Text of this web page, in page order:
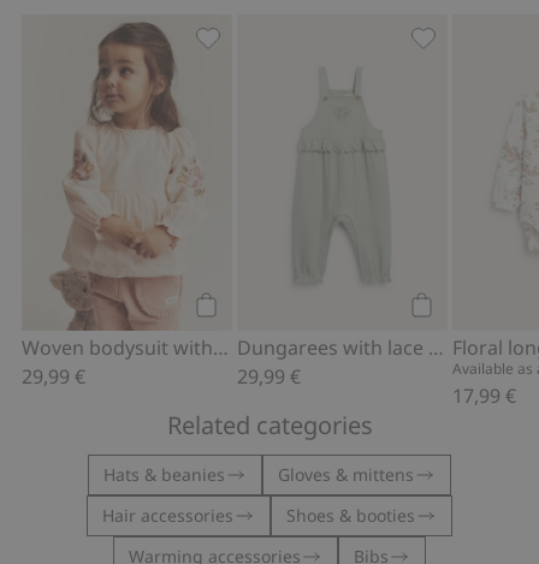
Woven bodysuit with floral embroidery
29,99 €
Dungarees with lace frill
29,99 €
Available
17,99 €
Related categories
Hats & beanies
Gloves & mittens
Hair accessories
Shoes & booties
Warming accessories
Bibs